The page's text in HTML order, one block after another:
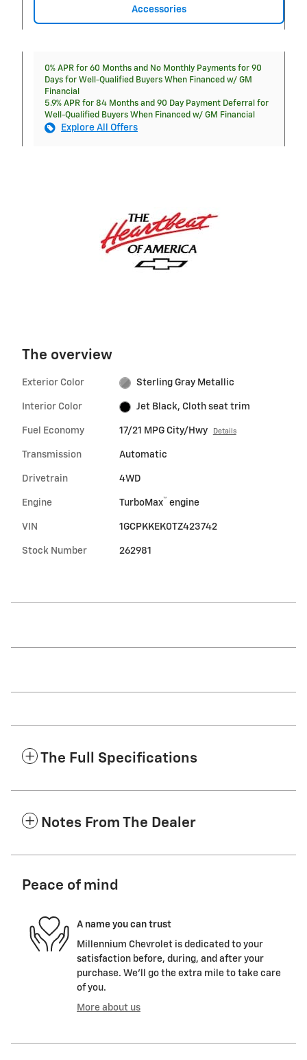
Accessories
0% APR for 60 Months and No Monthly Payments for 90
Days for Well-Qualified Buyers When Financed w/ GM
Financial
5.9% APR for 84 Months and 90 Day Payment Deferral for
Well-Qualified Buyers When Financed w/ GM Financial
Explore All Offers
The overview
Exterior Color Sterling Gray Metallic
Interior Color Jet Black, Cloth seat trim
Fuel Economy 17/21 MPG City/Hwy Details
Transmission Automatic
Drivetrain 4WD
Engine TurboMax™ engine
VIN 1GCPKKEK0TZ423742
Stock Number 262981
The Full Specifications
Notes From The Dealer
Peace of mind
A name you can trust
Millennium Chevrolet is dedicated to your
satisfaction before, during, and after your
purchase. We'll go the extra mile to take care
of you.
More about us